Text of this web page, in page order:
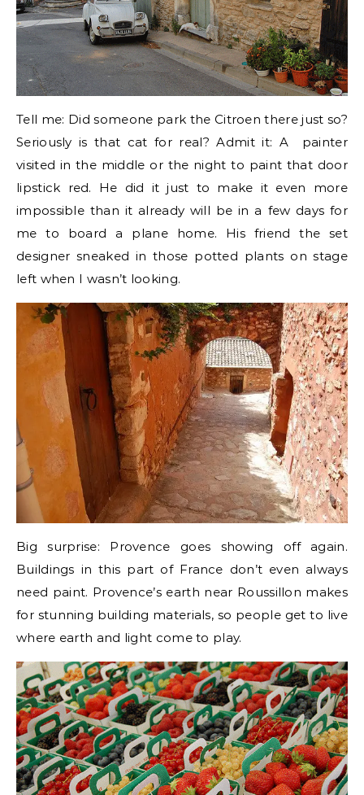
Tell me: Did someone park the Citroen there just so?
Seriously is that cat for real? Admit it: A painter
visited in the middle or the night to paint that door
lipstick red. He did it just to make it even more
impossible than it already will be in a few days for
me to board a plane home. His friend the set
designer sneaked in those potted plants on stage
left when I wasn’t looking.
Big surprise: Provence goes showing off again.
Buildings in this part of France don’t even always
need paint. Provence’s earth near Roussillon makes
for stunning building materials, so people get to live
where earth and light come to play.